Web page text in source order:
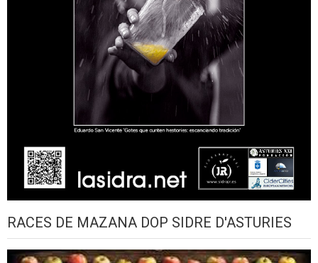
RACES DE MAZANA DOP SIDRE D'ASTURIES